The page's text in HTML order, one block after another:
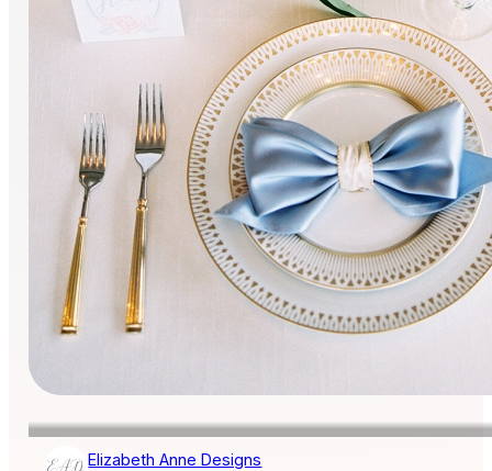
Elizabeth Anne Designs